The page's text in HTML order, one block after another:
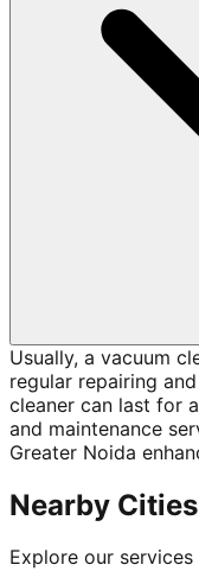
Usually, a vacuum
regular repairing
cleaner can last for
and maintenance
Greater Noida
Nearby
Explore our